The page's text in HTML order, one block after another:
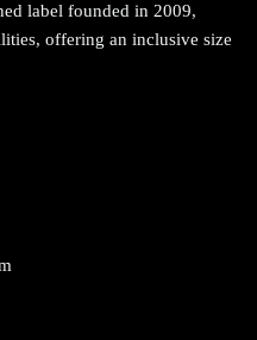
label founded in 2009,
offering an inclusive size